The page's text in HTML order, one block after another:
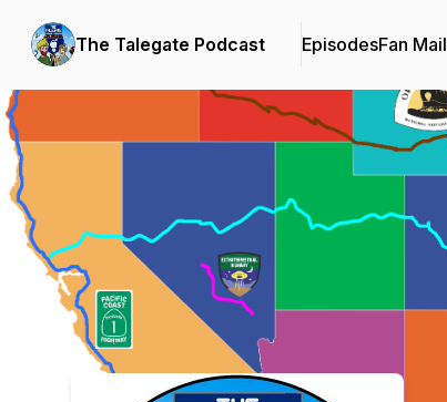
The Talegate Podcast EpisodesFan Mail
Podcast Background Image